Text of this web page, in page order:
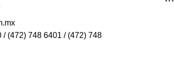
/ (472) 748 6401 / (472) 748